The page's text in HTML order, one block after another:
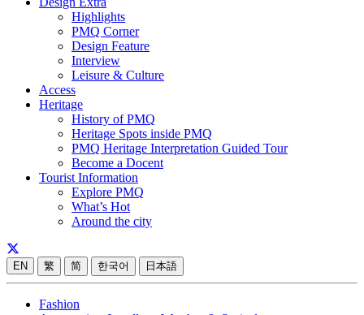
Highlights
PMQ Corner
Design Feature
Interview
Leisure & Culture
Access
Heritage
History of PMQ
Heritage Spots inside PMQ
PMQ Heritage Interpretation Guided Tour
Become a Docent
Tourist Information
Explore PMQ
What’s Hot
Around the city
EN 繁 简 한국어 日本語
Fashion